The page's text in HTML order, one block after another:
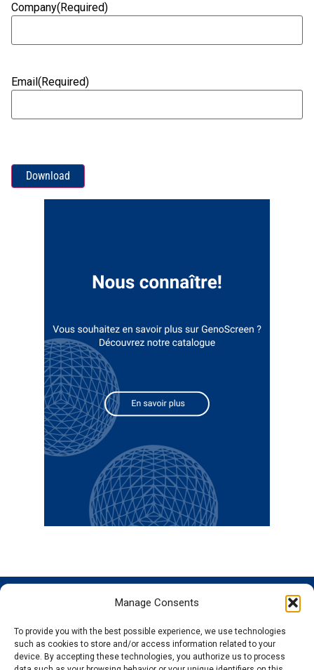
Manage Consents
To provide you with the best possible experience, we use technologies
such as cookies to store and/or access information related to your
device. By accepting these technologies, you authorize us to process
Company(Required)
Email(Required)
News
THe company
GENOSCREEN
SITES
Corporate
Services and
EXPERTISE
and tracking
isolated
AND
PRODUCTS
Sequencing